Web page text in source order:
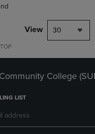
View 30
College
LIST